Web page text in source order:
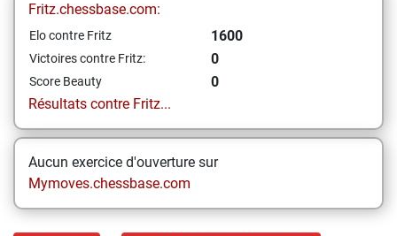
Fritz.chessbase.com:
Elo contre Fritz 1600
Victoires contre Fritz: 0
Score Beauty
0
Résultats contre Fritz...
Aucun exercice d'ouverture sur
Mymoves.chessbase.com